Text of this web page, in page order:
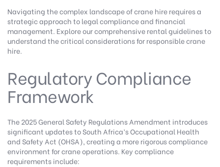
Navigating the complex landscape of crane hire requires a
strategic approach to legal compliance and financial
management. Explore our comprehensive rental guidelinesto
understand the critical considerations for responsible crane
hire.
Regulatory Compliance
Framework
The 2025 General Safety Regulations Amendment introduces
significant updates to South Africa’s Occupational Health
and Safety Act (OHSA), creating a more rigorous compliance
environment for crane operations. Key compliance
requirements include: